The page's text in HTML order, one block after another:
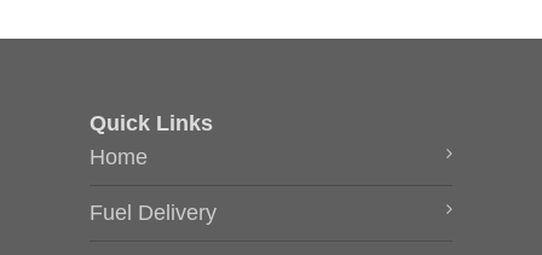
Quick Links
Home
Fuel Delivery